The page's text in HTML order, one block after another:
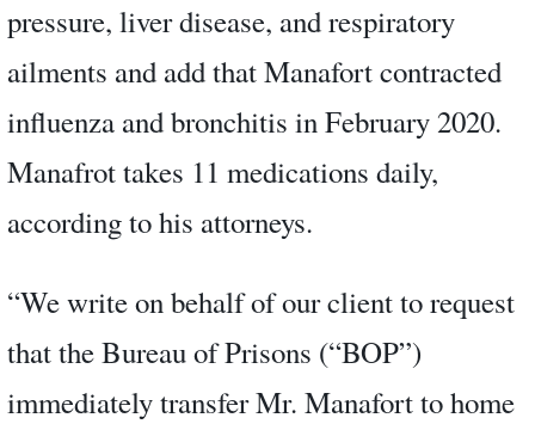
pressure, liver disease, and respiratory
ailments and add that Manafort contracted
influenza and bronchitis in February 2020.
Manafrot takes 11 medications daily,
according to his attorneys.
“We write on behalf of our client to request
that the Bureau of Prisons (“BOP”)
immediately transfer Mr. Manafort to home